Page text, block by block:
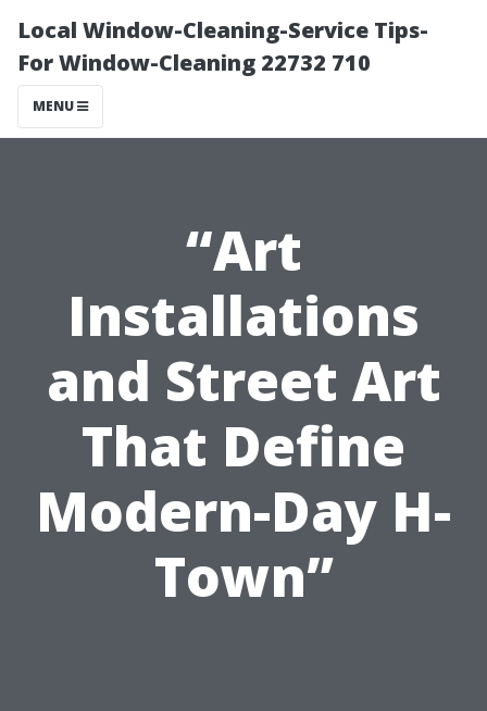
Local Window-Cleaning-Service Tips-
For Window-Cleaning 22732 710
MENU
“Art
Installations
and Street Art
That Define
Modern-Day H-
Town”